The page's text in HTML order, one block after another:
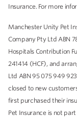
Insurance. For more
Manchester Unity Pet
Company Pty Ltd ABN
Hospitals Contribution
241414 (HCF), and
Ltd ABN 95 075 949
closed to new
first purchased their
Pet Insurance is not part